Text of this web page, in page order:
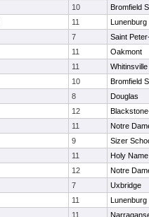
10
Bromfield
11
Lunenburg
7
Saint
11
Oakmont
11
10
Bromfield
8
Douglas
12
11
Notre
9
Sizer
11
Holy
12
Notre
7
Uxbridge
11
Lunenburg
11